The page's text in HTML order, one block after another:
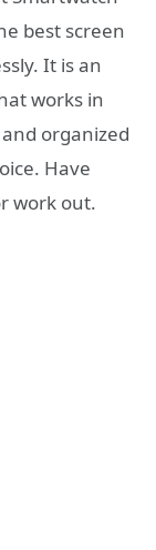
best screen
It is an
works in
organized
Have
work out.